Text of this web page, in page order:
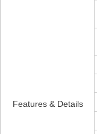
Features & Details